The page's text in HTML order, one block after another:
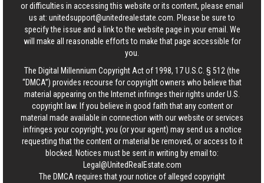
or difficulties in accessing this website or its content, please email
us at: unitedsupport@unitedrealestate.com . Please be sure to
specify the issue and a link to the website page in your email. We
will make all reasonable efforts to make that page accessible for
you.
The Digital Millennium Copyright Act of 1998, 17 U.S.C. § 512 (the
“DMCA”) provides recourse for copyright owners who believe that
material appearing on the Internet infringes their rights under U.S.
copyright law. If you believe in good faith that any content or
material made available in connection with our website or services
infringes your copyright, you (or your agent) may send us a notice
requesting that the content or material be removed, or access to it
blocked. Notices must be sent in writing by email to:
Legal@UnitedRealEstate.com
The DMCA requires that your notice of alleged copyright